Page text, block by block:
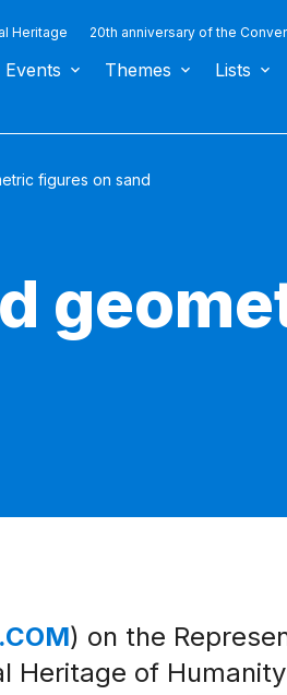
Heritage 20th anniversary of the
Events Themes Lists
figures on sand
) on the
Heritage of Humanity